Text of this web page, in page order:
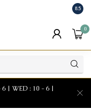
8.5
0
| WED : 10 - 6 |